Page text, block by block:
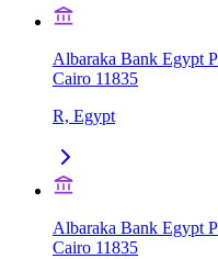
Albaraka Bank Egypt
Cairo 11835
R, Egypt
Albaraka Bank Egypt
Cairo 11835